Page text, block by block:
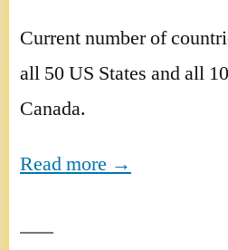
Current number of
all 50 US States and all
Canada.
Read more →